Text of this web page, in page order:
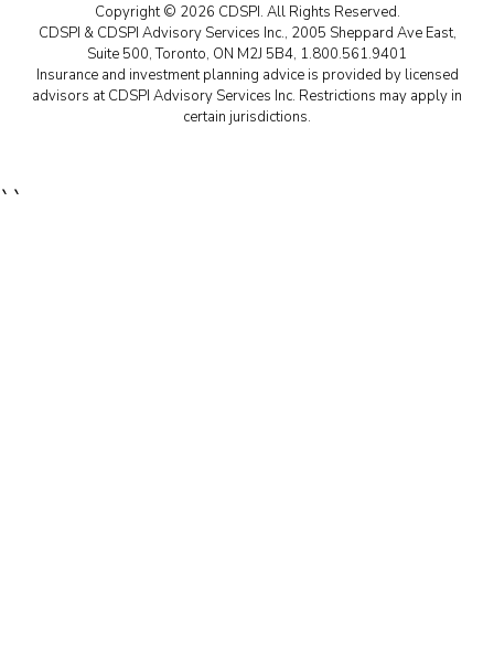
Copyright © 2026 CDSPI. All Rights Reserved.
CDSPI & CDSPI Advisory Services Inc., 2005 Sheppard Ave East,
Suite 500, Toronto, ON M2J 5B4, 1.800.561.9401
Insurance and investment planning advice is provided by licensed
advisors at CDSPI Advisory Services Inc. Restrictions may apply in
certain jurisdictions.
``